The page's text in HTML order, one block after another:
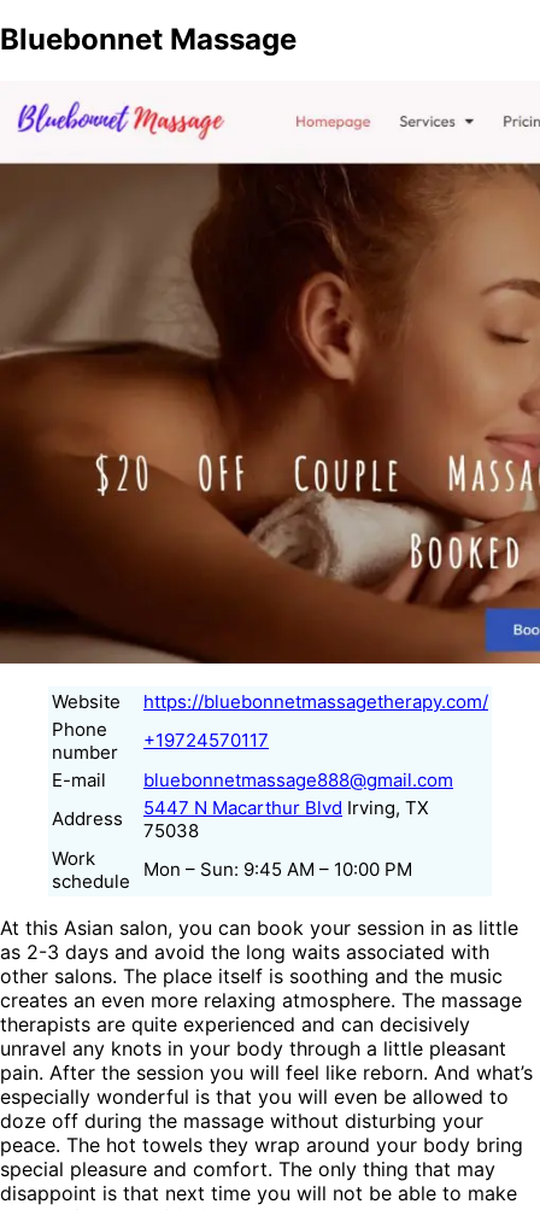
Bluebonnet Massage
Website
https://bluebonnetmassagetherapy.com/
Phone
number
+19724570117
E-mail
bluebonnetmassage888@gmail.com
Address
5447 N Macarthur Blvd Irving, TX
75038
Work
schedule
Mon – Sun: 9:45 AM – 10:00 PM
At this Asian salon, you can book your session in as little
as 2-3 days and avoid the long waits associated with
other salons. The place itself is soothing and the music
creates an even more relaxing atmosphere. The massage
therapists are quite experienced and can decisively
unravel any knots in your body through a little pleasant
pain. After the session you will feel like reborn. And what’s
especially wonderful is that you will even be allowed to
doze off during the massage without disturbing your
peace. The hot towels they wrap around your body bring
special pleasure and comfort. The only thing that may
disappoint is that next time you will not be able to make